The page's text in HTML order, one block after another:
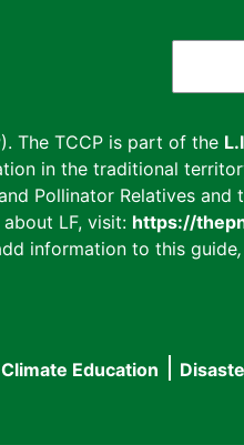
The TCCP is part of the
in the traditional
Pollinator Relatives and
LF, visit: https://
information to this guide
Climate Education